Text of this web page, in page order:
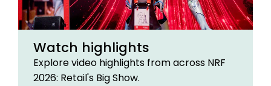
Watch highlights
Explore video highlights from across NRF
2026: Retail's Big Show.